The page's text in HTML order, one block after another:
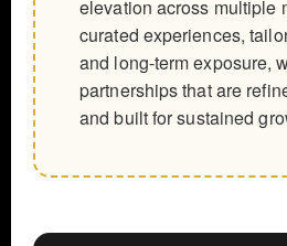
elevation across multiple
curated experiences,
and long-term exposure,
partnerships that are
and built for sustained